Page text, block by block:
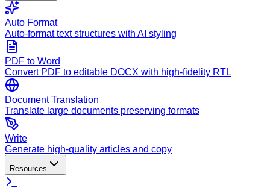
Auto Format
Auto-format text structures with AI styling
PDF to Word
Convert PDF to editable DOCX with high-fidelity RTL
Document Translation
Translate large documents preserving formats
Write
Generate high-quality articles and copy
Resources